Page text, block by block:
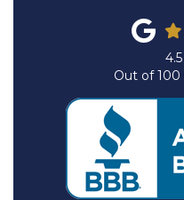
4.5
Out of100